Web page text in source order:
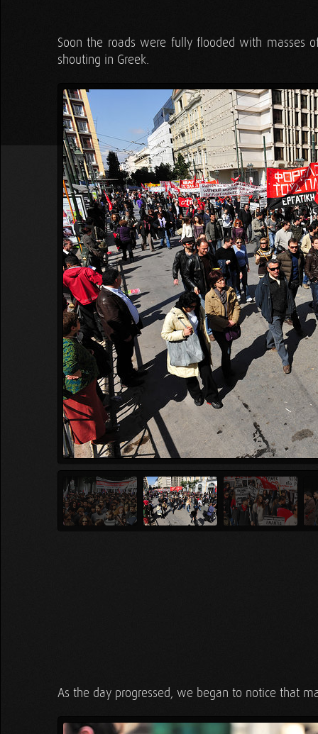
Soon the roads were fully flooded with masses
shouting in Greek.
As the day progressed, we began to notice that